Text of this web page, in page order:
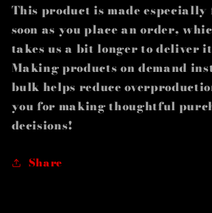
This product is made especially
soon as you place an order,
takes us a bit longer to deliver
Making products on demand
bulk helps reduce
you for making thoughtful
decisions!
Share